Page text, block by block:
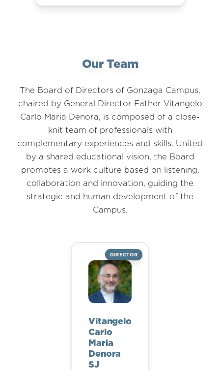
Our Team
The Board of Directors of Gonzaga Campus,
chaired by General Director Father Vitangelo
Carlo Maria Denora, is composed of a close-
knit team of professionals with
complementary experiences and skills. United
by a shared educational vision, the Board
promotes a work culture based on listening,
collaboration and innovation, guiding the
strategic and human development of the
Campus.
DIRECTOR
Vitangelo
Carlo
Maria
Denora
SJ